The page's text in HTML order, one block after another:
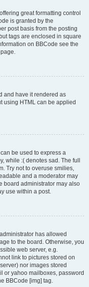
great formatting control
is granted by the
post basis from the posting
tags are enclosed in square
on BBCode see the
and have it rendered as
using HTML can be applied
be used to express a
while :( denotes sad. The full
Try not to overuse smilies,
and a moderator may
board administrator may also
use within a post.
has allowed
to the board. Otherwise, you
web server, e.g.
link to pictures stored on
nor images stored
or yahoo mailboxes, password
BBCode [img] tag.